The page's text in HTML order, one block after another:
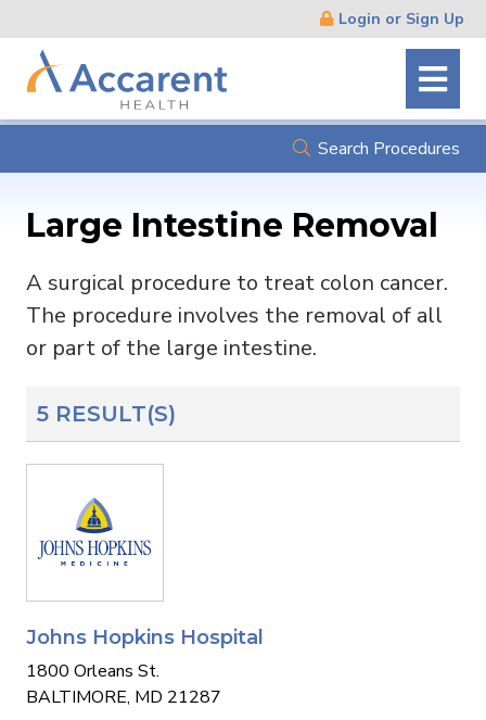
Navigation
Login or Sign Up
Search Procedures
Large Intestine Removal
A surgical procedure to treat colon cancer.
The procedure involves the removal of all
or part of the large intestine.
5 RESULT(S)
Johns Hopkins Hospital
1800 Orleans St.
BALTIMORE, MD 21287